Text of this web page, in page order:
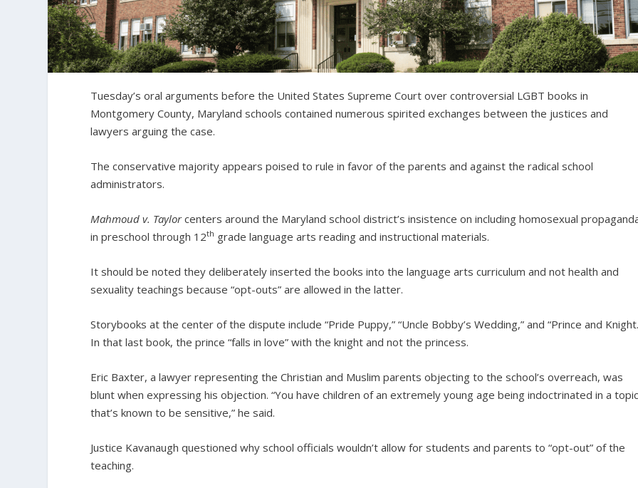
Tuesday’s oral arguments before the United States Supreme Court over controversial LGBT books in
Montgomery County, Maryland schools contained numerous spirited exchanges between the justices and
lawyers arguing the case.
The conservative majority appears poised to rule in favor of the parents and against the radical school
administrators.
Mahmoud v. Taylorcenters around the Maryland school district’s insistence on including homosexual
in preschool through 12th grade language arts reading and instructional materials.
It should be noted they deliberately inserted the books into the language arts curriculum and not health and
sexuality teachings because “opt-outs” are allowed in the latter.
Storybooks at the center of the dispute include “Pride Puppy,” “Uncle Bobby’s Wedding,” and “Prince and
In that last book, the prince “falls in love” with the knight and not the princess.
Eric Baxter, a lawyer representing the Christian and Muslim parents objecting to the school’s overreach, was
blunt when expressing his objection. “You have children of an extremely young age being indoctrinated in a
that’s known to be sensitive,” he said.
Justice Kavanaugh questioned why school officials wouldn’t allow for students and parents to “opt-out” of the
teaching.